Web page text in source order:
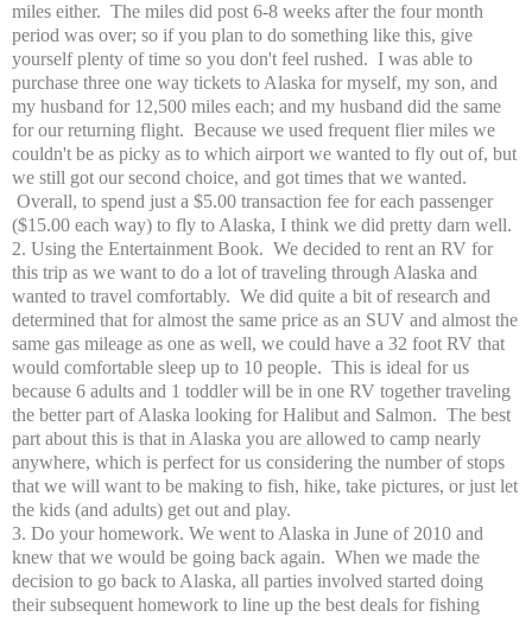
miles either. The miles did post 6-8 weeks after the four month
period was over; so if you plan to do something like this, give
yourself plenty of time so you don't feel rushed. I was able to
purchase three one way tickets to Alaska for myself, my son, and
my husband for 12,500 miles each; and my husband did the same
for our returning flight. Because we used frequent flier miles we
couldn't be as picky as to which airport we wanted to fly out of, but
we still got our second choice, and got times that we wanted.
Overall, to spend just a $5.00 transaction fee for each passenger
($15.00 each way) to fly to Alaska, I think we did pretty darn well.
2. Using the Entertainment Book. We decided to rent an RV for
this trip as we want to do a lot of traveling through Alaska and
wanted to travel comfortably. We did quite a bit of research and
determined that for almost the same price as an SUV and almost the
same gas mileage as one as well, we could have a 32 foot RV that
would comfortable sleep up to 10 people. This is ideal for us
because 6 adults and 1 toddler will be in one RV together traveling
the better part of Alaska looking for Halibut and Salmon. The best
part about this is that in Alaska you are allowed to camp nearly
anywhere, which is perfect for us considering the number of stops
that we will want to be making to fish, hike, take pictures, or just let
the kids (and adults) get out and play.
3. Do your homework. We went to Alaska in June of 2010 and
knew that we would be going back again. When we made the
decision to go back to Alaska, all parties involved started doing
their subsequent homework to line up the best deals for fishing